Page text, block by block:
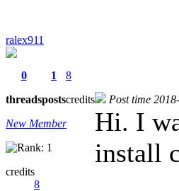
ralex911
0
threads
1
posts
8
credits
New Member
credits
8
Post time
Hi. I
install